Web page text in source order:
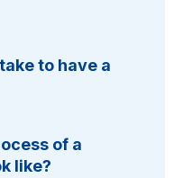
to have a
of a
like?